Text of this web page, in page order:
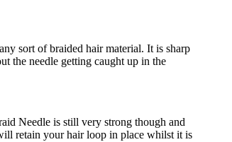
sort of braided hair material. It is sharp
the needle getting caught up in the
Needle is still very strong though and
retain your hair loop in place whilst it is